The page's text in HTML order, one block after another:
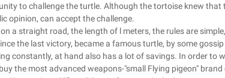
to challenge the turtle. Although the tortoise knew that
opinion, can accept the challenge.
a straight road, the length of l meters, the rules are
the last victory, became a famous turtle, by some
constantly, at hand also has a lot of savings. In order to
the most advanced weapons-"small Flying pigeon"